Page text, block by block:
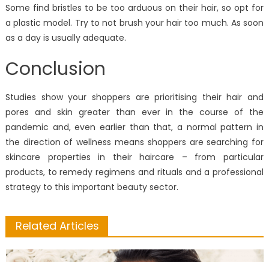
Some find bristles to be too arduous on their hair, so opt for
a plastic model. Try to not brush your hair too much. As soon
as a day is usually adequate.
Conclusion
Studies show your shoppers are prioritising their hair and
pores and skin greater than ever in the course of the
pandemic and, even earlier than that, a normal pattern in
the direction of wellness means shoppers are searching for
skincare properties in their haircare – from particular
products, to remedy regimens and rituals and a professional
strategy to this important beauty sector.
Related Articles